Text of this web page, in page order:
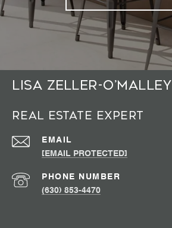
Lisa Zeller-O’Malley
Real Estate Expert
EMAIL
[EMAIL PROTECTED]
PHONE NUMBER
(630) 853-4470